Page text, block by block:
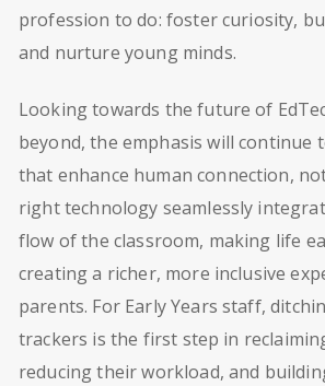
profession to do: foster curiosity,
and nurture young minds.
Looking towards the future of
beyond, the emphasis will continue
that enhance human connection,
right technology seamlessly
flow of the classroom, making life
creating a richer, more inclusive
parents. For Early Years staff,
trackers is the first step in
reducing their workload, and